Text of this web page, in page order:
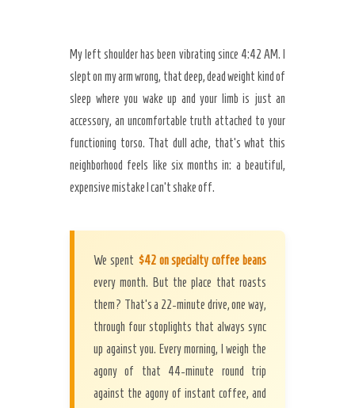
Secret Caps
My left shoulder has been vibrating since 4:42 AM. I
slept on my arm wrong, that deep, dead weight kind of
sleep where you wake up and your limb is just an
accessory, an uncomfortable truth attached to your
functioning torso. That dull ache, that’s what this
neighborhood feels like six months in: a beautiful,
expensive mistake I can’t shake off.
We spent $42 on specialty coffee beans
every month. But the place that roasts
them? That’s a 22-minute drive, one way,
through four stoplights that always sync
up against you. Every morning, I weigh the
agony of that 44-minute round trip
against the agony of instant coffee, and